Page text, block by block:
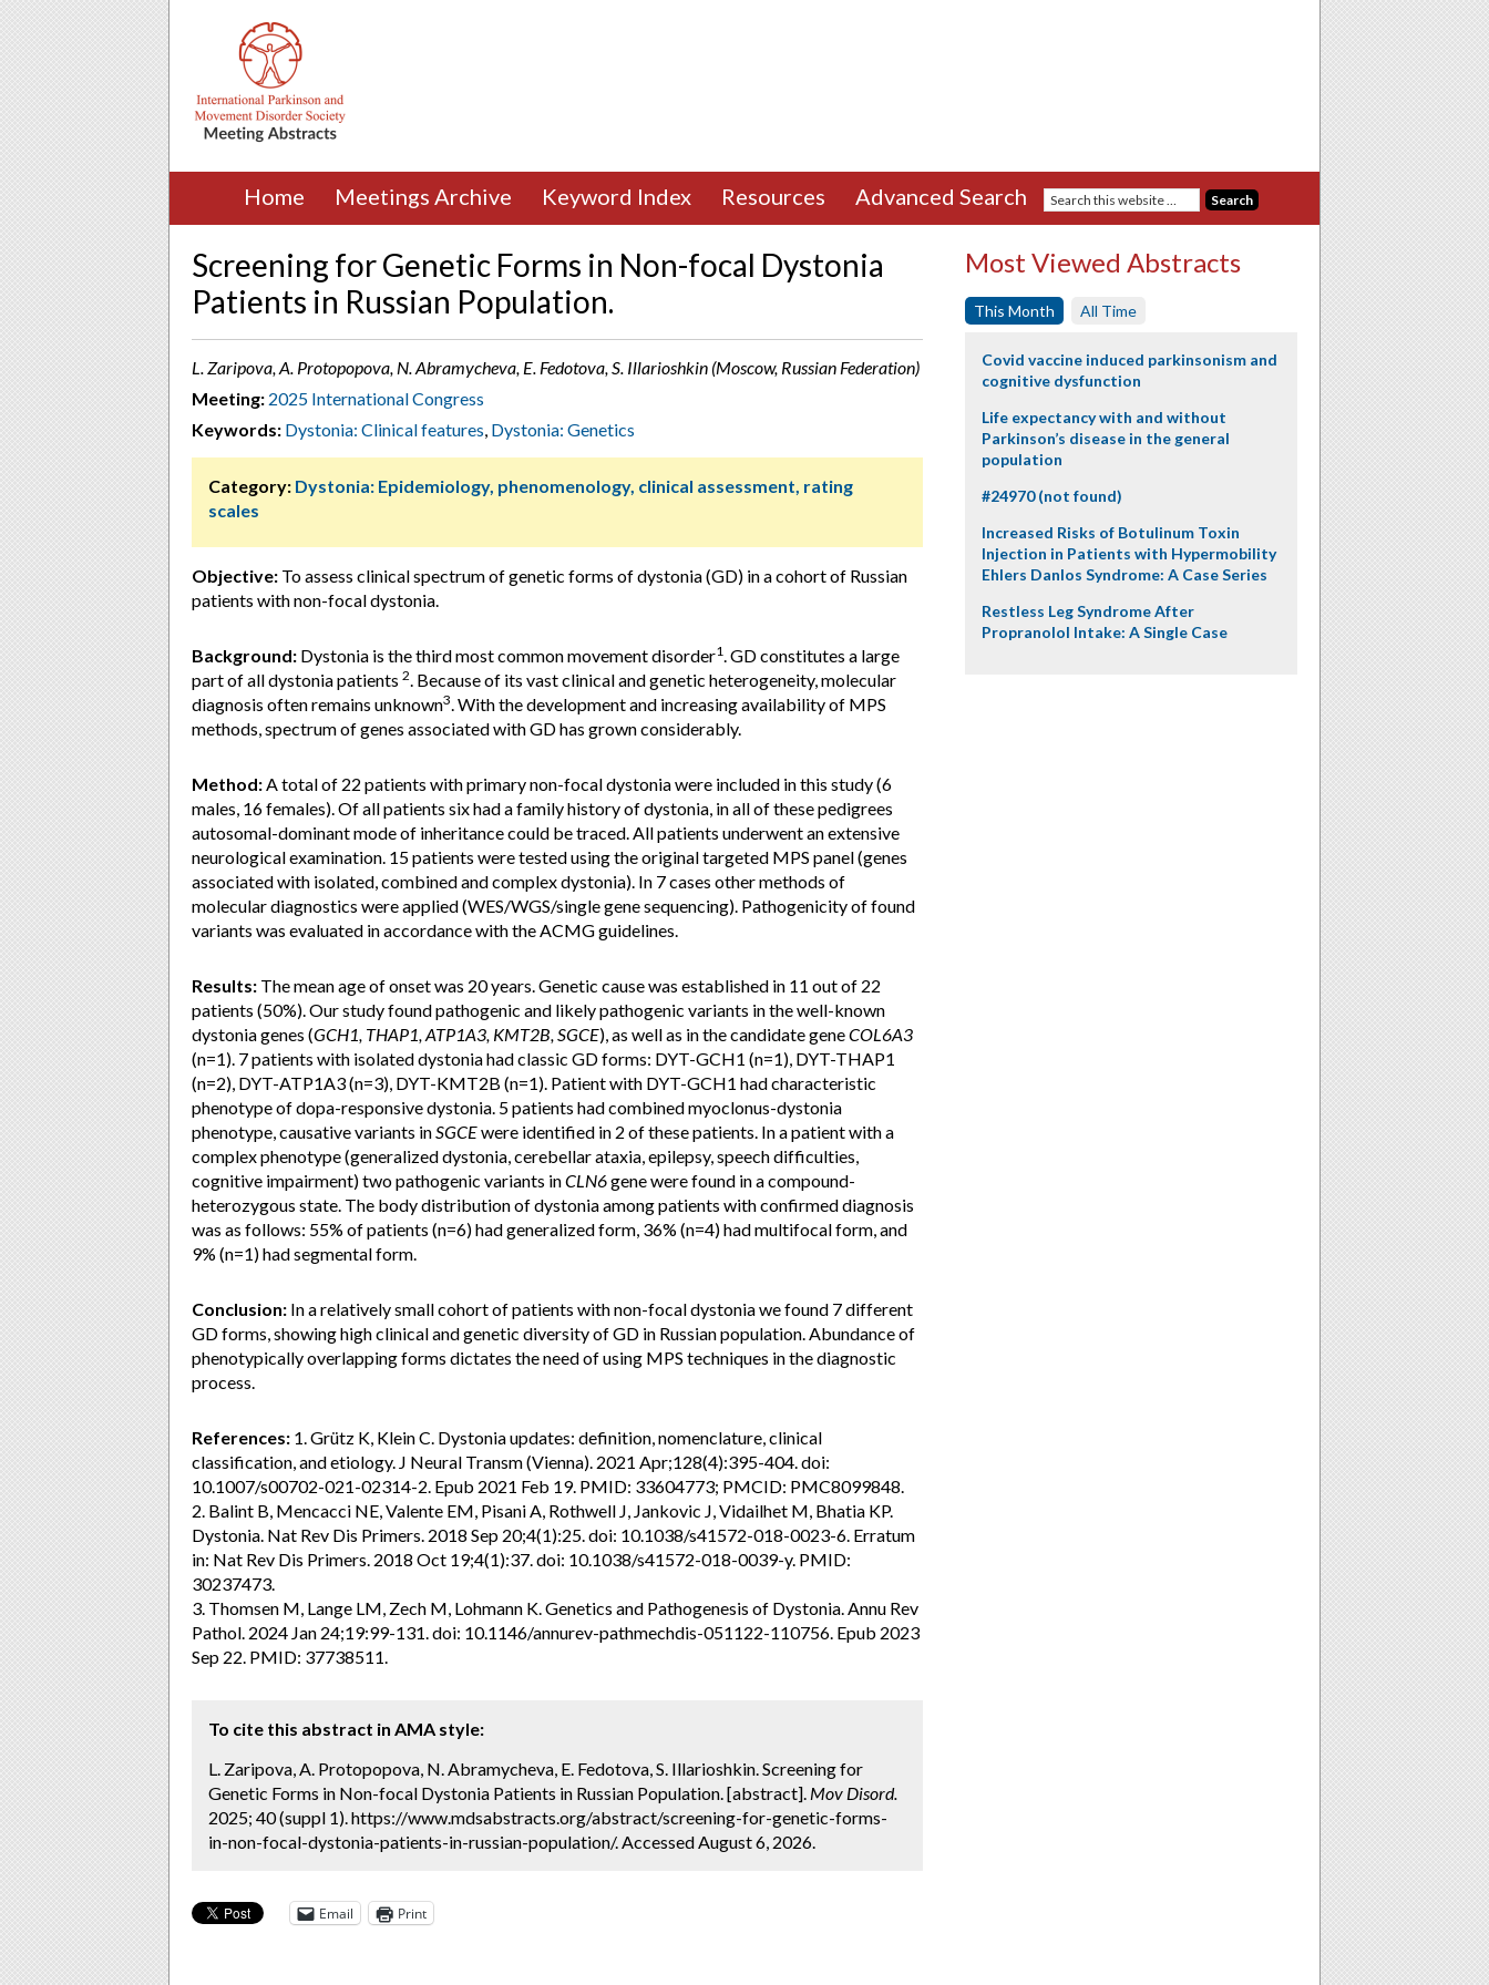
Home Meetings Archive Keyword Index Resources Advanced Search
Screening for Genetic Forms in Non-focal Dystonia
Patients in Russian Population.
L. Zaripova, A. Protopopova, N. Abramycheva, E. Fedotova, S. Illarioshkin (Moscow, Russian Federation)
Meeting: 2025 International Congress
Keywords: Dystonia: Clinical features, Dystonia: Genetics
Category: Dystonia: Epidemiology, phenomenology, clinical assessment, rating
scales
Objective: To assess clinical spectrum of genetic forms of dystonia (GD) in a cohort of Russian
patients with non-focal dystonia.
Background: Dystonia is the third most common movement disorder1. GD constitutes a large
part of all dystonia patients 2. Because of its vast clinical and genetic heterogeneity, molecular
diagnosis often remains unknown3. With the development and increasing availability of MPS
methods, spectrum of genes associated with GD has grown considerably.
Method:A total of 22 patients with primary non-focal dystonia were included in this study (6
males, 16 females). Of all patients six had a family history of dystonia, in all of these pedigrees
autosomal-dominant mode of inheritance could be traced. All patients underwent an extensive
neurological examination. 15 patients were tested using the original targeted MPS panel (genes
associated with isolated, combined and complex dystonia). In 7 cases other methods of
molecular diagnostics were applied (WES/WGS/single gene sequencing). Pathogenicity of found
variants was evaluated in accordance with the ACMG guidelines.
Results: The mean age of onset was 20 years. Genetic cause was established in 11 out of 22
patients (50%). Our study found pathogenic and likely pathogenic variants in the well-known
dystonia genes (GCH1, THAP1, ATP1A3, KMT2B, SGCE), as well as in the candidate geneCOL6A3
(n=1). 7 patients with isolated dystonia had classic GD forms: DYT-GCH1 (n=1), DYT-THAP1
(n=2), DYT-ATP1A3 (n=3), DYT-KMT2B (n=1). Patient with DYT-GCH1 had characteristic
phenotype of dopa-responsive dystonia. 5 patients had combined myoclonus-dystonia
phenotype, causative variants inSGCEwere identified in 2 of these patients. In a patient with a
complex phenotype (generalized dystonia, cerebellar ataxia, epilepsy, speech difficulties,
cognitive impairment) two pathogenic variants inCLN6gene were found in a compound-
heterozygous state. The body distribution of dystonia among patients with confirmed diagnosis
was as follows: 55% of patients (n=6) had generalized form, 36% (n=4) had multifocal form, and
9% (n=1) had segmental form.
Conclusion: In a relatively small cohort of patients with non-focal dystonia we found 7 different
GD forms, showing high clinical and genetic diversity of GD in Russian population. Abundance of
phenotypically overlapping forms dictates the need of using MPS techniques in the diagnostic
process.
References: 1. Grütz K, Klein C. Dystonia updates: definition, nomenclature, clinical
classification, and etiology. J Neural Transm (Vienna). 2021 Apr;128(4):395-404. doi:
10.1007/s00702-021-02314-2. Epub 2021 Feb 19. PMID: 33604773; PMCID: PMC8099848.
2. Balint B, Mencacci NE, Valente EM, Pisani A, Rothwell J, Jankovic J, Vidailhet M, Bhatia KP.
Dystonia. Nat Rev Dis Primers. 2018 Sep 20;4(1):25. doi: 10.1038/s41572-018-0023-6. Erratum
in: Nat Rev Dis Primers. 2018 Oct 19;4(1):37. doi: 10.1038/s41572-018-0039-y. PMID:
30237473.
3. Thomsen M, Lange LM, Zech M, Lohmann K. Genetics and Pathogenesis of Dystonia. Annu Rev
Pathol. 2024 Jan 24;19:99-131. doi: 10.1146/annurev-pathmechdis-051122-110756. Epub 2023
Sep 22. PMID: 37738511.
To cite this abstract in AMA style:
L. Zaripova, A. Protopopova, N. Abramycheva, E. Fedotova, S. Illarioshkin. Screening for
Genetic Forms in Non-focal Dystonia Patients in Russian Population. [abstract]. Mov Disord.
2025; 40 (suppl 1). https://www.mdsabstracts.org/abstract/screening-for-genetic-forms-
in-non-focal-dystonia-patients-in-russian-population/. Accessed August 6, 2026.
Email Print
Most Viewed Abstracts
This Month All Time
Covid vaccine induced parkinsonism and
cognitive dysfunction
Life expectancy with and without
Parkinson’s disease in the general
population
#24970 (not found)
Increased Risks of Botulinum Toxin
Injection in Patients with Hypermobility
Ehlers Danlos Syndrome: A Case Series
Restless Leg Syndrome After
Propranolol Intake: A Single Case